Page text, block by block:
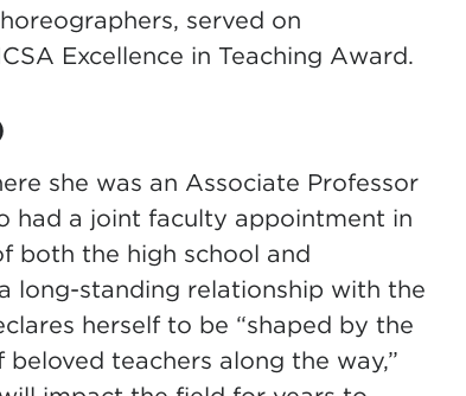
served on
Excellence in Teaching Award.
she was an Associate Professor
had a joint faculty appointment in
both the high school and
long-standing relationship with the
herself to be “shaped by the
teachers along the way,”